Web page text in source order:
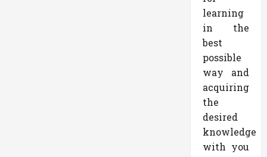
learning
in the
best
possible
way and
acquiring
the
desired
knowledge
with you